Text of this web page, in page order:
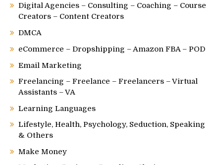
Digital Agencies – Consulting – Coaching – Course
Creators – Content Creators
DMCA
eCommerce – Dropshipping – Amazon FBA – POD
Email Marketing
Freelancing – Freelance – Freelancers – Virtual
Assistants – VA
Learning Languages
Lifestyle, Health, Psychology, Seduction, Speaking
& Others
Make Money